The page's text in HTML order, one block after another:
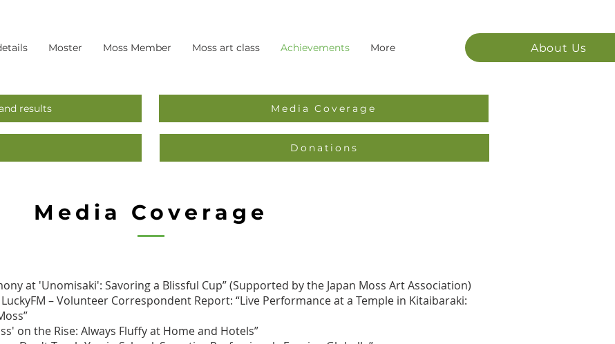
Moster Moss Member Moss art class Achievements More About Us
results Media Coverage
Donations
Media Coverage
at 'Unomisaki': Savoring a Blissful Cup” (Supported by the Japan Moss Art Association)
– Volunteer Correspondent Report: “Live Performance at a Temple in Kitaibaraki:
on the Rise: Always Fluffy at Home and Hotels”